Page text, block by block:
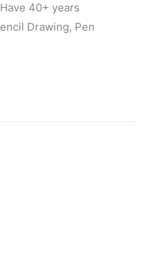
40+ years
Drawing, Pen